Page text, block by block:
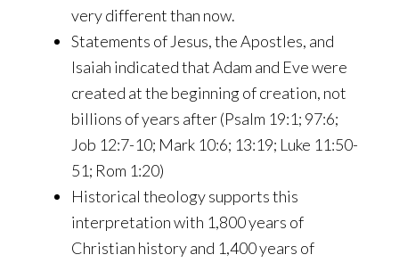
very different than now.
Statements of Jesus, the Apostles, and
Isaiah indicated that Adam and Eve were
created at the beginning of creation, not
billions of years after (Psalm 19:1; 97:6;
Job 12:7-10; Mark 10:6; 13:19; Luke 11:50-
51; Rom 1:20)
Historical theology supports this
interpretation with 1,800 years of
Christian history and 1,400 years of